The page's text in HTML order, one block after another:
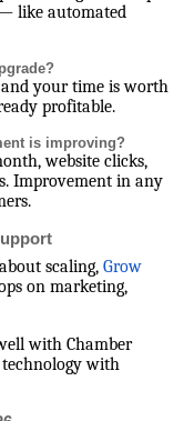
like automated
your time is worth
profitable.
is improving?
website clicks,
Improvement in any
scaling, Grow
on marketing,
with Chamber
with